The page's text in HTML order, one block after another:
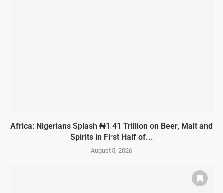
Africa: Nigerians Splash ₦1.41 Trillion on Beer, Malt and
Spirits in First Half of...
August 5, 2026